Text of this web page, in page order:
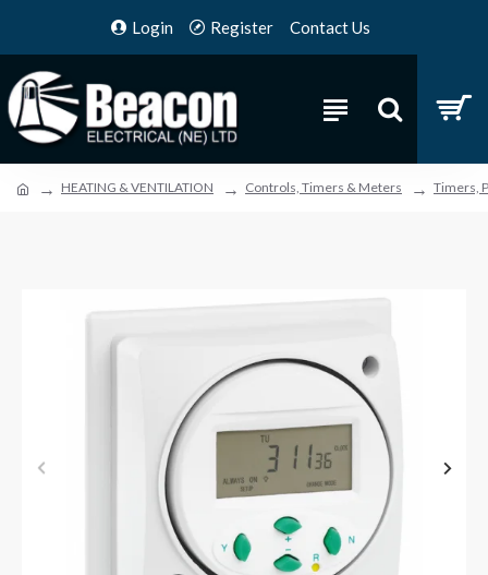
Login Register Contact Us
HEATING & VENTILATION Controls, Timers & Meters Timers,